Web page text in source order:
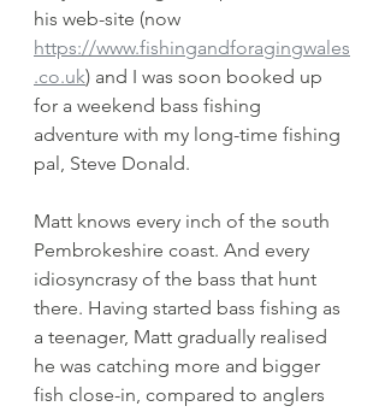
his web-site (now
https://www.fishingandforagingwales
.co.uk) and I was soon booked up
for a weekend bass fishing
adventure with my long-time fishing
pal, Steve Donald.
Matt knows every inch of the south
Pembrokeshire coast. And every
idiosyncrasy of the bass that hunt
there. Having started bass fishing as
a teenager, Matt gradually realised
he was catching more and bigger
fish close-in, compared to anglers